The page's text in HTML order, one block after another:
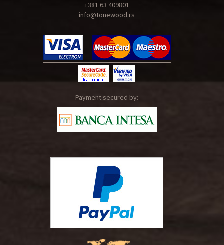
+381 63 409801
info@tonewood.rs
Payment secured by: